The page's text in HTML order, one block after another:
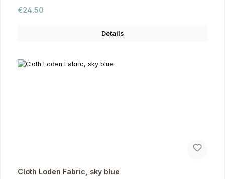
Regular price:
€24.50
Details
Cloth Loden Fabric, sky blue